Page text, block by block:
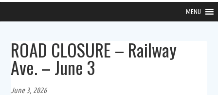
MENU
ROAD CLOSURE – Railway
Ave. – June 3
June 3, 2026